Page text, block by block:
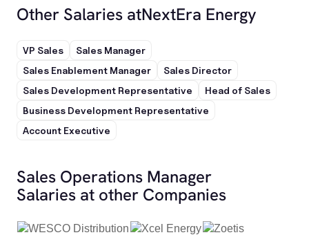
Other Salaries atNextEra Energy
VP Sales
Sales Manager
Sales Enablement Manager
Sales Director
Sales Development Representative
Head of Sales
Business Development Representative
Account Executive
Sales Operations Manager
Salaries at other Companies